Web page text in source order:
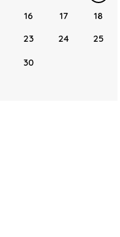
16 17
18
23 24 25
30